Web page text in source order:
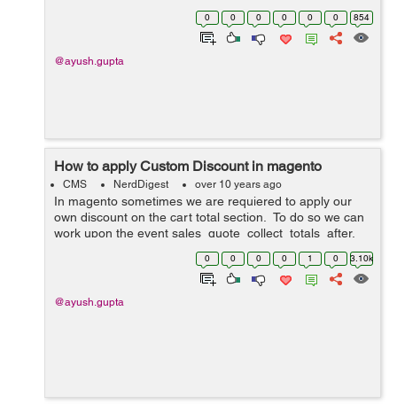
checkout_cart_product_add_after. Lets see how we
can do it: 1. Create a module...
0 0 0 0 0 0 854
@ayush.gupta
How to apply Custom Discount in magento
CMS NerdDigest over 10 years ago
In magento sometimes we are requiered to apply our
own discount on the cart total section. To do so we can
work upon the event sales_quote_collect_totals_after.
Lets see how we can do it: 1. Create a module with
namespace as Custom a...0 0 0 0 1 0 3.10k
@ayush.gupta